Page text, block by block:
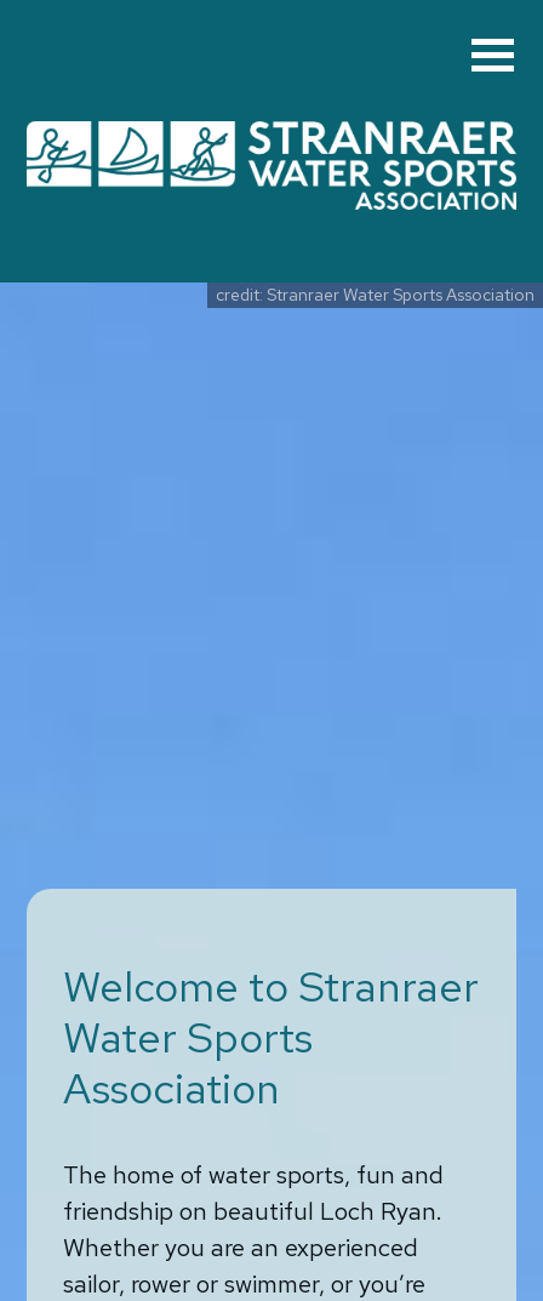
Welcome to Stranraer
Water Sports
Association
The home of water sports, fun and
friendship on beautiful Loch Ryan.
Whether you are an experienced
sailor, rower or swimmer, or you’re
credit: Stranraer Water Sports Association